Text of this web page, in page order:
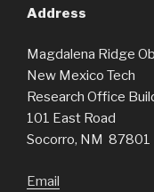
Address
Magdalena Ridge
New Mexico Tech
Research Office
101 East Road
Socorro, NM 87801
Email